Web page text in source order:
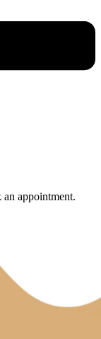
appointment.